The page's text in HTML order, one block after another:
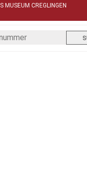
MUSEUM CREGLINGEN